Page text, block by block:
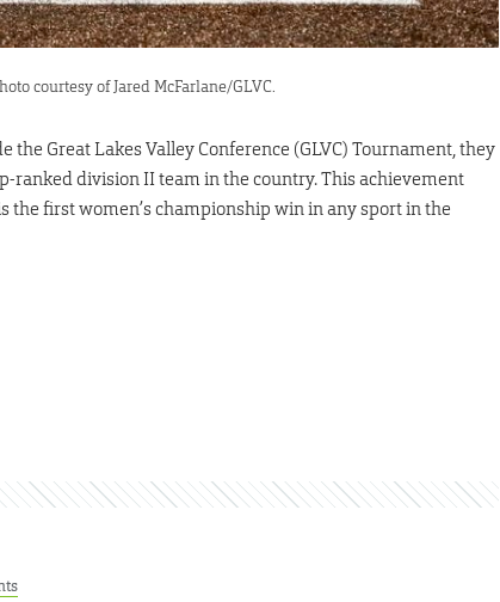
courtesy of Jared McFarlane/GLVC.
Great Lakes Valley Conference (GLVC) Tournament, they
ranked division II team in the country. This achievement
first women’s championship win in any sport in the